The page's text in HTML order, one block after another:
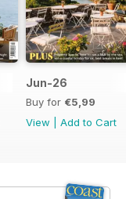
Jun-26
Buy for €5,99
View
Add to Cart